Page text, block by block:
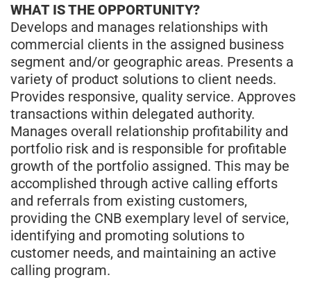
WHAT IS THE OPPORTUNITY?
Develops and manages relationships with
commercial clients in the assigned business
segment and/or geographic areas. Presents a
variety of product solutions to client needs.
Provides responsive, quality service. Approves
transactions within delegated authority.
Manages overall relationship profitability and
portfolio risk and is responsible for profitable
growth of the portfolio assigned. This may be
accomplished through active calling efforts
and referrals from existing customers,
providing the CNB exemplary level of service,
identifying and promoting solutions to
customer needs, and maintaining an active
calling program.